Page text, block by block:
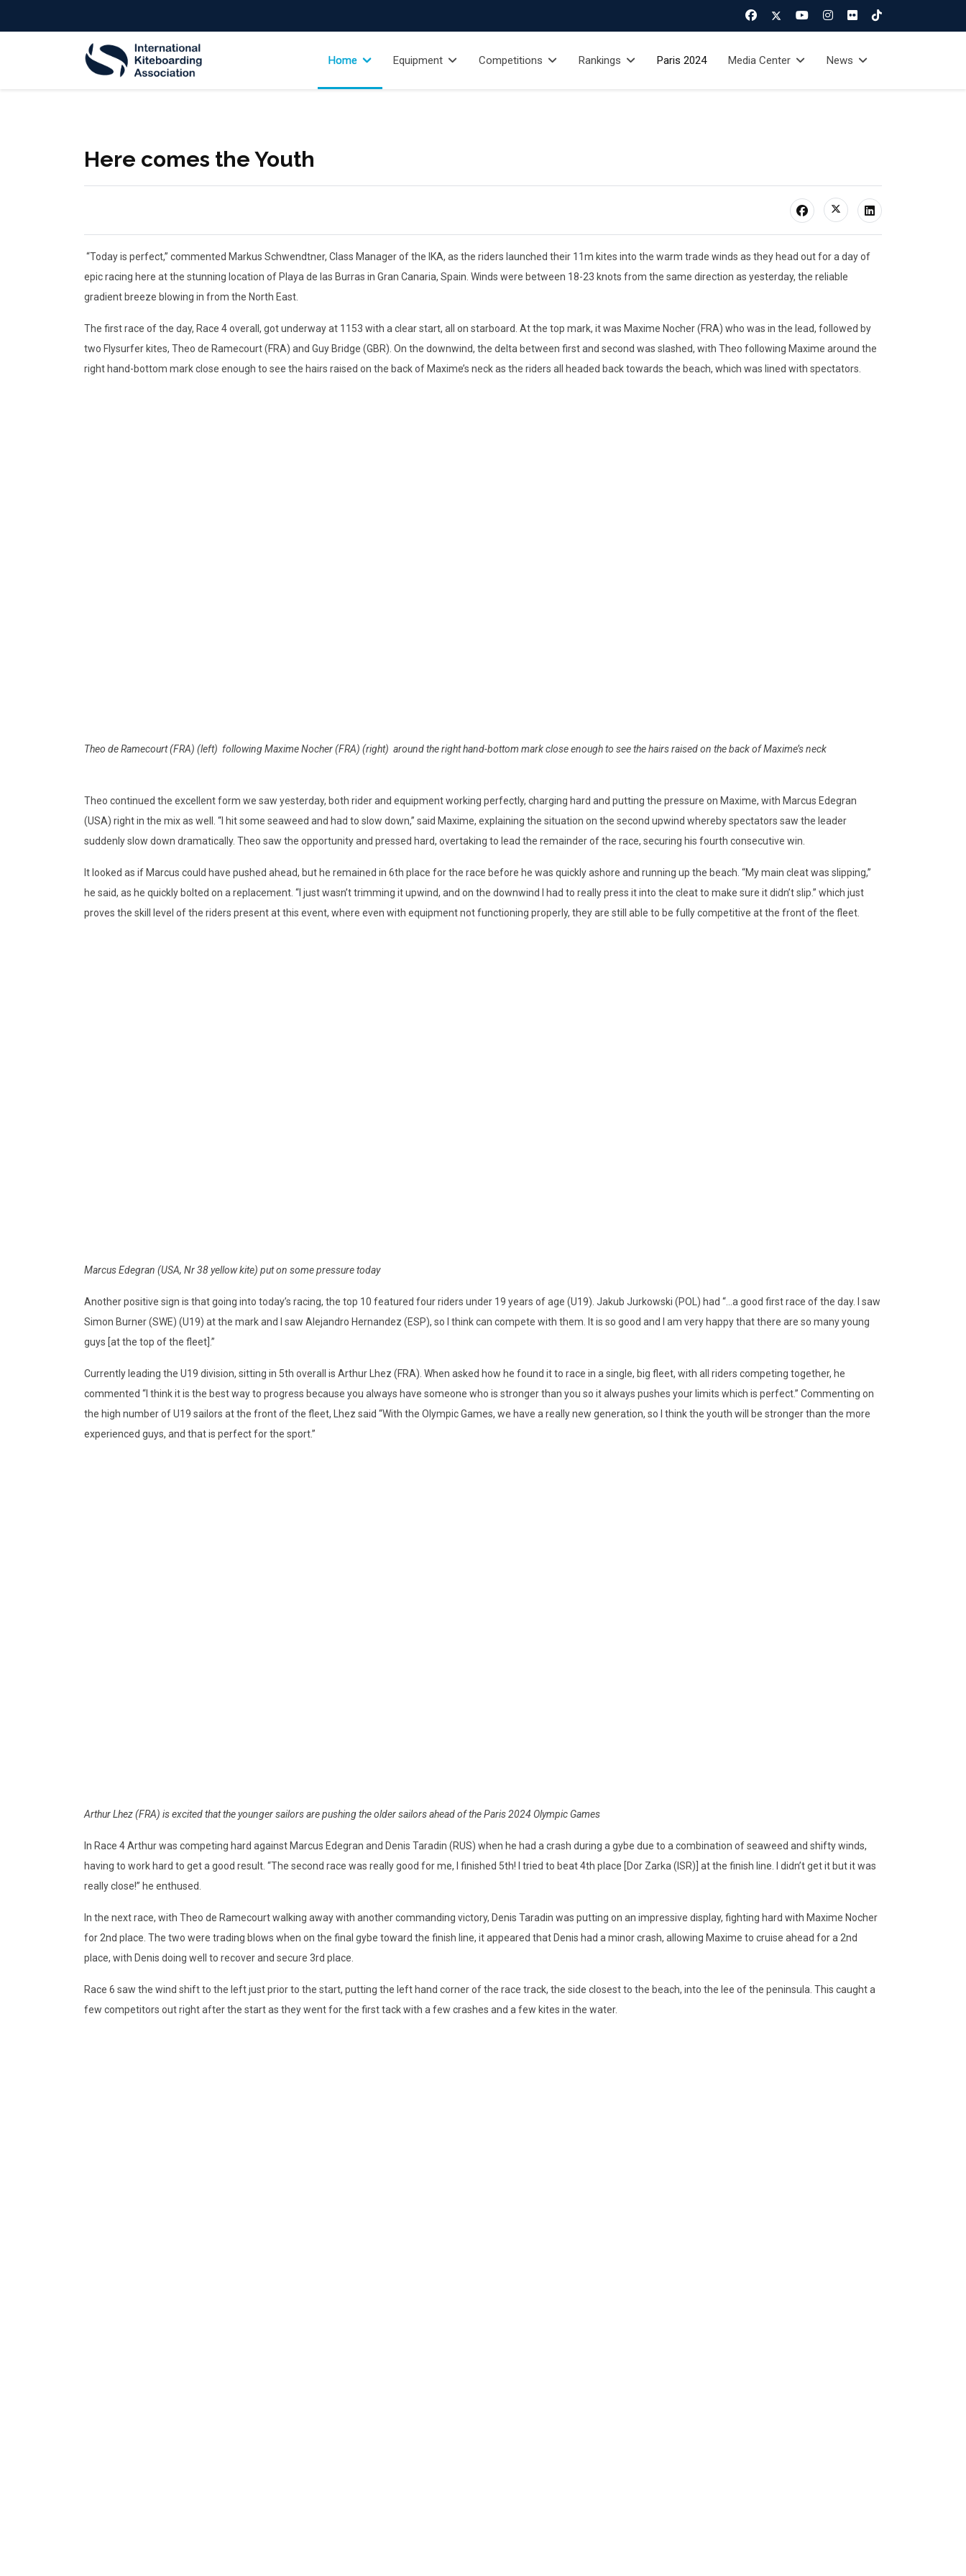
Home Equipment Competitions Rankings Paris 2024 Media Center News
Here comes the Youth
“Today is perfect,” commented Markus Schwendtner, Class Manager of the IKA, as the riders launched their 11m kites into the warm trade winds as they head out for a day of
epic racing here at the stunning location of Playa de las Burras in Gran Canaria, Spain. Winds were between 18-23 knots from the same direction as yesterday, the reliable
gradient breeze blowing in from the North East.
The first race of the day, Race 4 overall, got underway at 1153 with a clear start, all on starboard. At the top mark, it was Maxime Nocher (FRA) who was in the lead, followed by
two Flysurfer kites, Theo de Ramecourt (FRA) and Guy Bridge (GBR). On the downwind, the delta between first and second was slashed, with Theo following Maxime around the
right hand-bottom mark close enough to see the hairs raised on the back of Maxime’s neck as the riders all headed back towards the beach, which was lined with spectators.
Theo de Ramecourt (FRA) (left) following Maxime Nocher (FRA) (right) around the right hand-bottom mark close enough to see the hairs raised on the back of Maxime’s neck
Theo continued the excellent form we saw yesterday, both rider and equipment working perfectly, charging hard and putting the pressure on Maxime, with Marcus Edegran
(USA) right in the mix as well. “I hit some seaweed and had to slow down,” said Maxime, explaining the situation on the second upwind whereby spectators saw the leader
suddenly slow down dramatically. Theo saw the opportunity and pressed hard, overtaking to lead the remainder of the race, securing his fourth consecutive win.
It looked as if Marcus could have pushed ahead, but he remained in 6th place for the race before he was quickly ashore and running up the beach. “My main cleat was slipping,”
he said, as he quickly bolted on a replacement. “I just wasn’t trimming it upwind, and on the downwind I had to really press it into the cleat to make sure it didn’t slip.” which just
proves the skill level of the riders present at this event, where even with equipment not functioning properly, they are still able to be fully competitive at the front of the fleet.
Marcus Edegran (USA, Nr 38 yellow kite) put on some pressure today
Another positive sign is that going into today’s racing, the top 10 featured four riders under 19 years of age (U19). Jakub Jurkowski (POL) had “...a good first race of the day. I saw
Simon Burner (SWE) (U19) at the mark and I saw Alejandro Hernandez (ESP), so I think can compete with them. It is so good and I am very happy that there are so many young
guys [at the top of the fleet].”
Currently leading the U19 division, sitting in 5th overall is Arthur Lhez (FRA). When asked how he found it to race in a single, big fleet, with all riders competing together, he
commented “I think it is the best way to progress because you always have someone who is stronger than you so it always pushes your limits which is perfect.” Commenting on
the high number of U19 sailors at the front of the fleet, Lhez said “With the Olympic Games, we have a really new generation, so I think the youth will be stronger than the more
experienced guys, and that is perfect for the sport.”
Arthur Lhez (FRA) is excited that the younger sailors are pushing the older sailors ahead of the Paris 2024 Olympic Games
In Race 4 Arthur was competing hard against Marcus Edegran and Denis Taradin (RUS) when he had a crash during a gybe due to a combination of seaweed and shifty winds,
having to work hard to get a good result. “The second race was really good for me, I finished 5th! I tried to beat 4th place [Dor Zarka (ISR)] at the finish line. I didn’t get it but it was
really close!” he enthused.
In the next race, with Theo de Ramecourt walking away with another commanding victory, Denis Taradin was putting on an impressive display, fighting hard with Maxime Nocher
for 2nd place. The two were trading blows when on the final gybe toward the finish line, it appeared that Denis had a minor crash, allowing Maxime to cruise ahead for a 2nd
place, with Denis doing well to recover and secure 3rd place.
Race 6 saw the wind shift to the left just prior to the start, putting the left hand corner of the race track, the side closest to the beach, into the lee of the peninsula. This caught a
few competitors out right after the start as they went for the first tack with a few crashes and a few kites in the water.